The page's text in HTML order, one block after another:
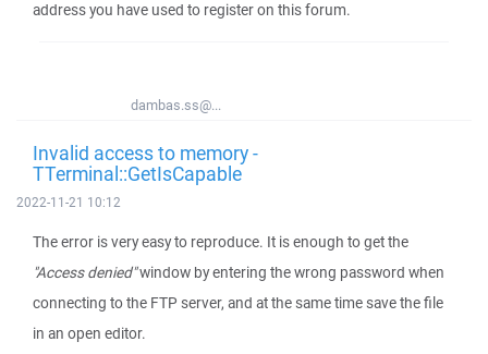
address you have used to register on this forum.
dambas.ss@...
Invalid access to memory -
TTerminal::GetIsCapable
2022-11-21 10:12
The error is very easy to reproduce. It is enough to get the
"Access denied"window by entering the wrong password when
connecting to the FTP server, and at the same time save the file
in an open editor.